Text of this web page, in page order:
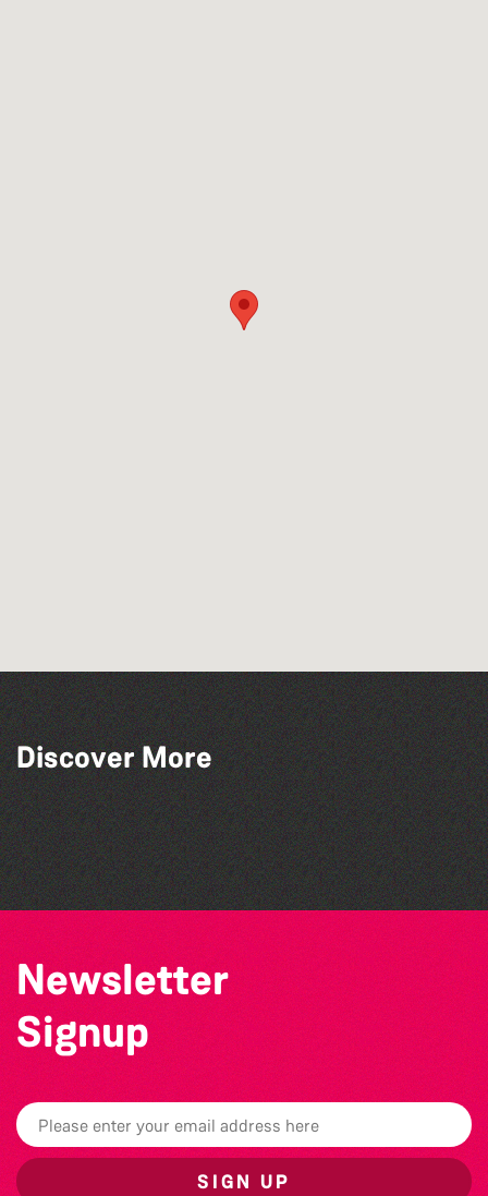
Discover More
The Fanny Davies International Piano
Series 26/27 Season
BWCI Youth Camerata Concert
The Big Pink Party
Alderney Chamber Music Festival 2026
Newsletter
Signup
SIGN UP